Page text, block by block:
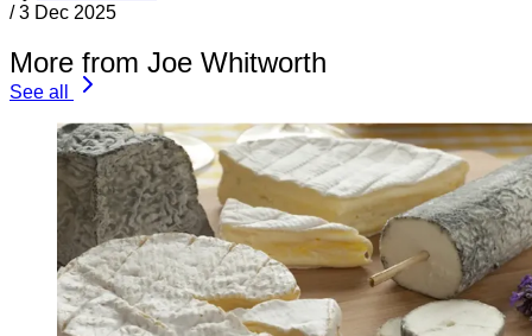
/ 3 Dec 2025
More from Joe Whitworth
See all